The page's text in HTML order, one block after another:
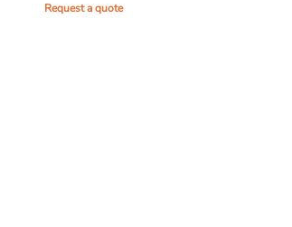
Request a quote